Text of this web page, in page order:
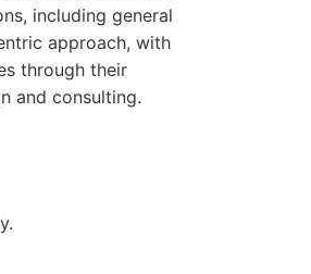
including general
approach, with
through their
and consulting.